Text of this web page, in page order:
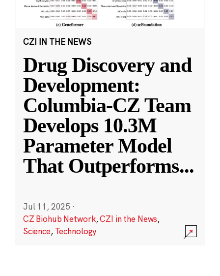
CZI IN THE NEWS
Drug Discovery and
Development:
Columbia-CZ Team
Develops 10.3M
Parameter Model
That Outperforms...
Jul 11, 2025 ·
CZ Biohub Network,CZI in the News,
Science, Technology